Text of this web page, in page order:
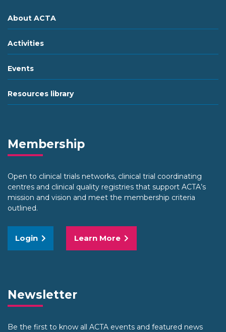
About ACTA
Activities
Events
Resources library
Membership
Open to clinical trials networks, clinical trial coordinating
centres and clinical quality registries that support ACTA’s
mission and vision and meet the membership criteria
outlined.
Login Learn More
Newsletter
Be the first to know all ACTA events and featured news